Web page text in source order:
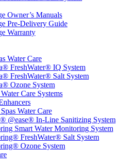
Owner’s Manuals
Pre-Delivery Guide
Warranty
Water Care
FreshWater® IQ System
FreshWater® Salt System
Ozone System
Care Systems
Water Care
@ease® In-Line Sanitizing System
Smart Water Monitoring System
FreshWater® Salt System
Ozone System